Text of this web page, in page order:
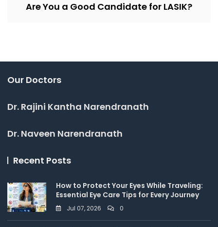
Are You a Good Candidate for LASIK?
Our Doctors
Dr. Rajini Kantha Narendranath
Dr. Naveen Narendranath
Recent Posts
How to Protect Your Eyes While Traveling:
Essential Eye Care Tips for Every Journey
Jul 07, 2026 0